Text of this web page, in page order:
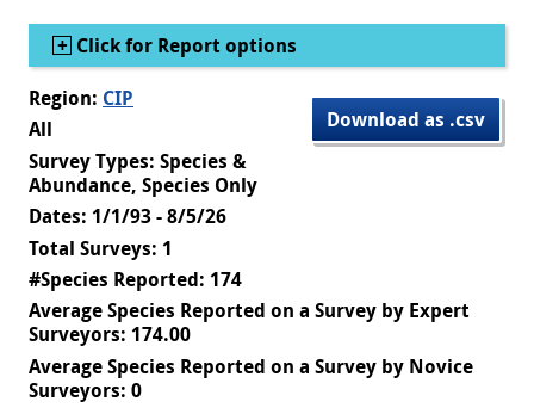
gl
e
Show
Click for Report options
Download as .csv
Region: CIP
All
Survey Types: Species &
Abundance, Species Only
Dates: 1/1/93 - 8/5/26
Total Surveys: 1
#Species Reported: 174
Average Species Reported on a Survey by Expert
Surveyors: 174.00
Average Species Reported on a Survey by Novice
Surveyors: 0